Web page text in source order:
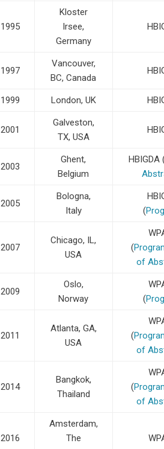
1995
Kloster
Irsee,
Germany
1997
Vancouver,
BC, Canada
1999 London, UK
2001
Galveston,
TX, USA
2003
Ghent,
Belgium
HBIGDA
2005
Bologna,
Italy
(
2007
Chicago, IL,
USA
(
of
2009
Oslo,
Norway
(
2011
Atlanta, GA,
USA
(
of
2014
Bangkok,
Thailand
(
of
2016
Amsterdam,
The